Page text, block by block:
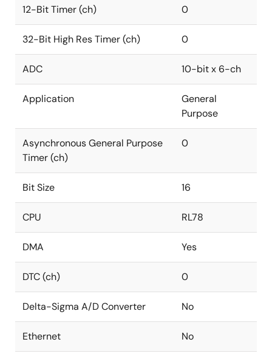
12-Bit Timer (ch) 0
32-Bit High Res Timer (ch) 0
ADC 10-bit x 6-ch
Application
General
Purpose
Asynchronous General Purpose
Timer (ch)
0
Bit Size 16
CPU RL78
DMA Yes
DTC (ch) 0
Delta-Sigma A/D Converter No
Ethernet No